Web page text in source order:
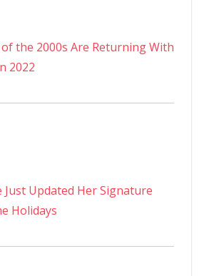
the 2000s Are Returning With
2022
Just Updated Her Signature
Holidays